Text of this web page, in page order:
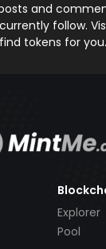
and
follow.
tokens for you.
Explorer
Pool